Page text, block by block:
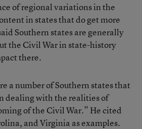
of regional variations in the
in states that do get more
Southern states are generally
the Civil War in state-history
there.
a number of Southern states that
dealing with the realities of
of the Civil War.” He cited
and Virginia as examples.